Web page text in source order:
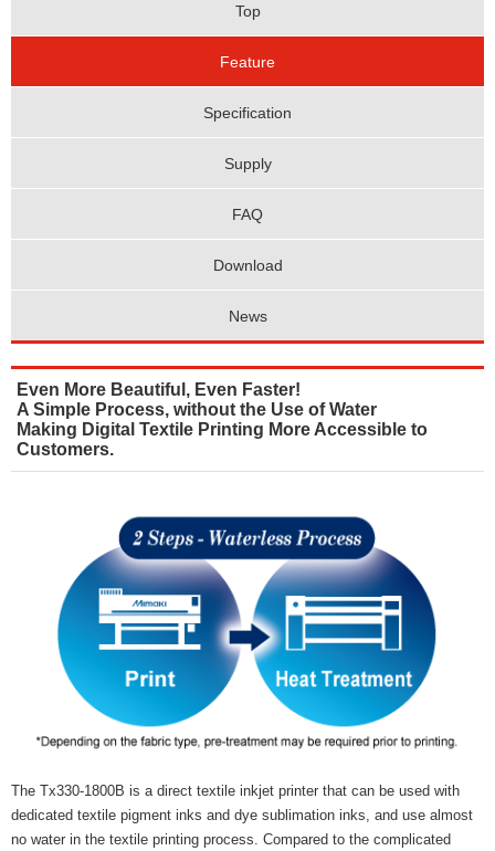
Top
Feature
Specification
Supply
FAQ
Download
News
Even More Beautiful, Even Faster!
A Simple Process, without the Use of Water
Making Digital Textile Printing More Accessible to
Customers.
The Tx330-1800B is a direct textile inkjet printer that can be used with
dedicated textile pigment inks and dye sublimation inks, and use almost
no water in the textile printing process. Compared to the complicated